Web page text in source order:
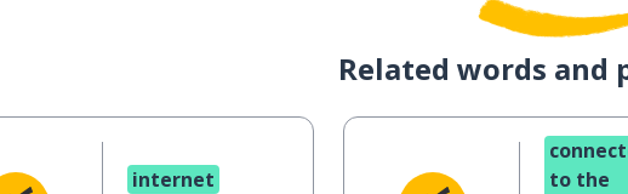
Related words and
internet
to the